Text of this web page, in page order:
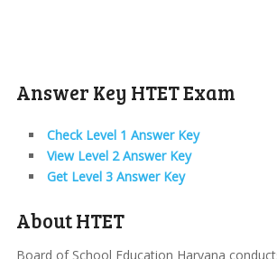
Answer Key HTET Exam
Check Level 1 Answer Key
View Level 2 Answer Key
Get Level 3 Answer Key
About HTET
Board of School Education Haryana